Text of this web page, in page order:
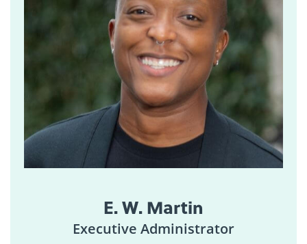
E. W. Martin
Executive Administrator